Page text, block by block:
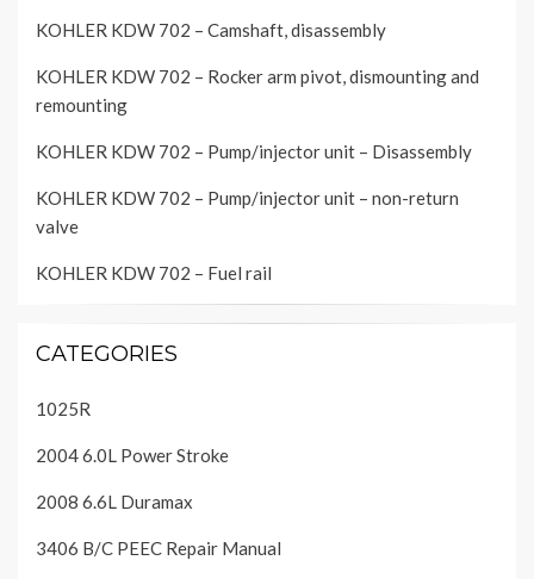
KOHLER KDW 702 – Camshaft, disassembly
KOHLER KDW 702 – Rocker arm pivot, dismounting and
remounting
KOHLER KDW 702 – Pump/injector unit – Disassembly
KOHLER KDW 702 – Pump/injector unit – non-return
valve
KOHLER KDW 702 – Fuel rail
CATEGORIES
1025R
2004 6.0L Power Stroke
2008 6.6L Duramax
3406 B/C PEEC Repair Manual